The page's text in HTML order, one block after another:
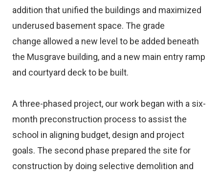
addition that unified the buildings and maximized
underused basement space. The grade
change allowed a new level to be added beneath
the Musgrave building, and a new main entry ramp
and courtyard deck to be built.
A three-phased project, our work began with a six-
month preconstruction process to assist the
school in aligning budget, design and project
goals. The second phase prepared the site for
construction by doing selective demolition and